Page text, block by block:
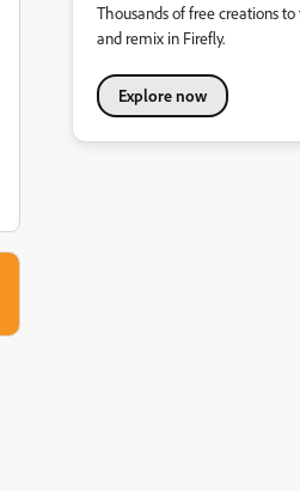
Thousands of free creations
and remix in Firefly.
Explore now